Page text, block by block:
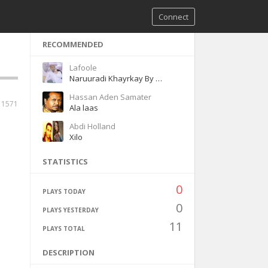
Connect
1571
RECOMMENDED
Lafoole
Naruuradi Khayrkay By Lafoole
Hassan Aden Samater
Ala laas
Abdi Holland
Xilo
STATISTICS
PLAYS TODAY 0
PLAYS YESTERDAY 0
PLAYS TOTAL 11
DESCRIPTION